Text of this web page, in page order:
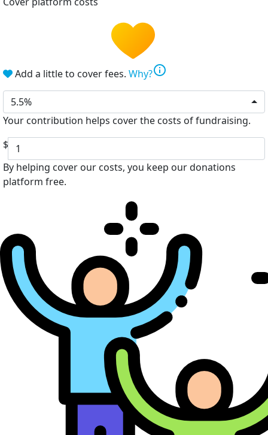
Add a little to cover fees. Why?info
5.5%
Your contribution helps cover the costs of fundraising.
$
By helping cover our costs, you keep our donations
platform free.